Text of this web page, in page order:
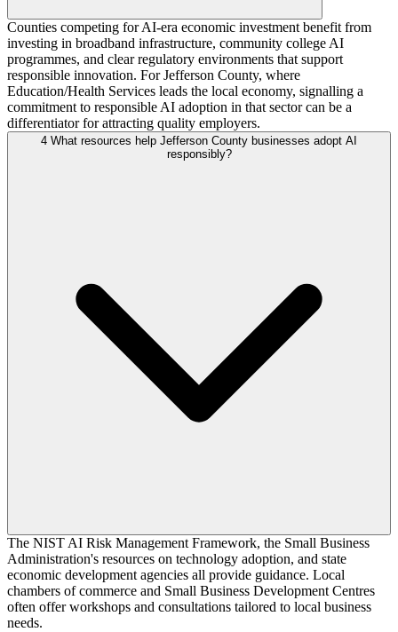
Counties competing for AI-era economic investment benefit from
investing in broadband infrastructure, community college AI
programmes, and clear regulatory environments that support
responsible innovation. For Jefferson County, where
Education/Health Services leads the local economy, signalling a
commitment to responsible AI adoption in that sector can be a
differentiator for attracting quality employers.
4 What resources help Jefferson County businesses adopt AI
responsibly?
The NIST AI Risk Management Framework, the Small Business
Administration's resources on technology adoption, and state
economic development agencies all provide guidance. Local
chambers of commerce and Small Business Development Centres
often offer workshops and consultations tailored to local business
needs.